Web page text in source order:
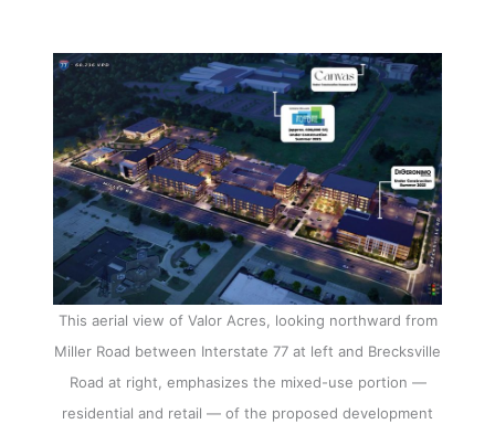
This aerial view of Valor Acres, looking northward from
Miller Road between Interstate 77 at left and Brecksville
Road at right, emphasizes the mixed-use portion —
residential and retail — of the proposed development